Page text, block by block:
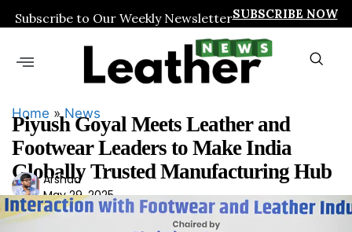
Subscribe to Our Weekly NewsletterSUBSCRIBE NOW
Home »News
Piyush Goyal Meets Leather and
Footwear Leaders to Make India
Globally Trusted Manufacturing Hub
Ars
had
Arshad
May 29, 2025